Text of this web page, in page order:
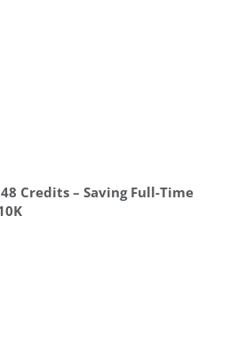
Credits – Saving Full-Time